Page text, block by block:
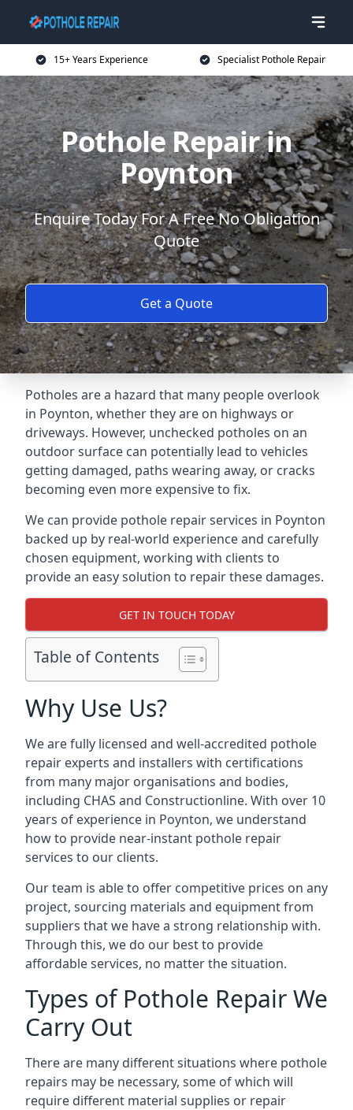
15+ Years Experience Specialist Pothole Repair
Pothole Repair in
Poynton
Enquire Today For A Free No Obligation
Quote
Get a Quote
Potholes are a hazard that many people overlook
in Poynton, whether they are on highways or
driveways. However, unchecked potholes on an
outdoor surface can potentially lead to vehicles
getting damaged, paths wearing away, or cracks
becoming even more expensive to fix.
We can provide pothole repair services in Poynton
backed up by real-world experience and carefully
chosen equipment, working with clients to
provide an easy solution to repair these damages.
GET IN TOUCH TODAY
Table of Contents
Why Use Us?
We are fully licensed and well-accredited pothole
repair experts and installers with certifications
from many major organisations and bodies,
including CHAS and Constructionline. With over 10
years of experience in Poynton, we understand
how to provide near-instant pothole repair
services to our clients.
Our team is able to offer competitive prices on any
project, sourcing materials and equipment from
suppliers that we have a strong relationship with.
Through this, we do our best to provide
affordable services, no matter the situation.
Types of Pothole Repair We
Carry Out
There are many different situations where pothole
repairs may be necessary, some of which will
require different material supplies or repair